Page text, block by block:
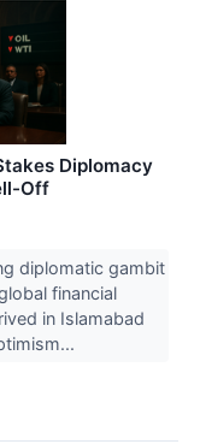
Diplomacy
Off
diplomatic gambit
financial
in Islamabad